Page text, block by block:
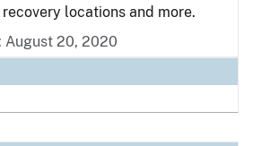
locations and more.
August 20, 2020